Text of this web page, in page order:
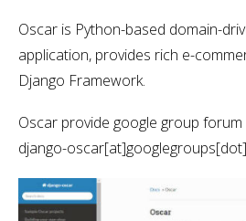
Oscar is Python-based domain-
application, provides rich e-
Django Framework.
Oscar provide google group
django-